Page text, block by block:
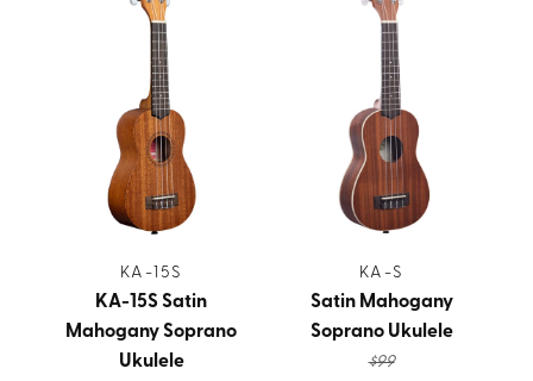
KA-15S
KA-15S Satin
Mahogany Soprano
Ukulele
KA-S
Satin Mahogany
Soprano Ukulele
$99